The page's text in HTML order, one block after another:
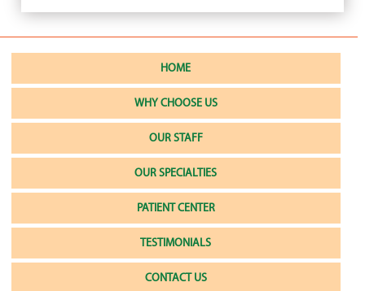
HOME
WHY CHOOSE US
OUR STAFF
OUR SPECIALTIES
PATIENT CENTER
TESTIMONIALS
CONTACT US